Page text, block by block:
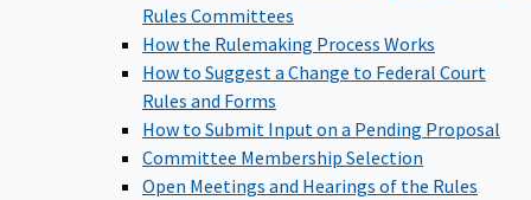
Rules Committees
How the Rulemaking Process Works
How to Suggest a Change to Federal Court
Rules and Forms
How to Submit Input on a Pending Proposal
Committee Membership Selection
Open Meetings and Hearings of the Rules